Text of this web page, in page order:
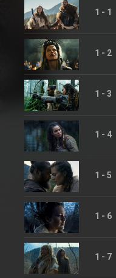
1 - 1
1 - 2
1 - 3
1 - 4
1 - 5
1 - 6
1 - 7